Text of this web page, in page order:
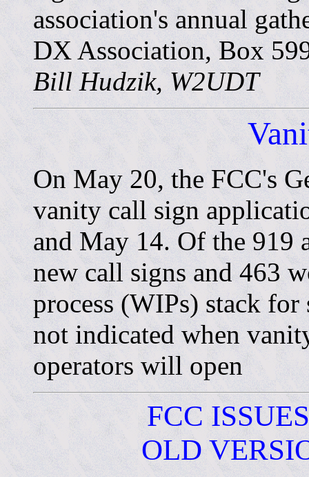
association's annual
DX Association, Box
Bill Hudzik, W2UDT
On May 20, the FCC's
vanity call sign
and May 14. Of the 919
new call signs and 463
process (WIPs) stack
not indicated when
operators will open
FCC
OLD